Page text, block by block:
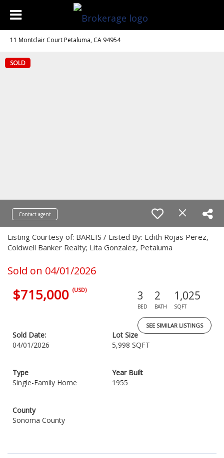
11 Montclair Court Petaluma, CA 94954
SOLD
Contact agent
Listing Courtesy of: BAREIS / Listed By: Edith Rojas Perez,
Coldwell Banker Realty; Lita Gonzalez, Petaluma
Sold on 04/01/2026
$715,000 (USD) 3
BED
2
BATH
1,025
SQFT
SEE SIMILAR LISTINGS
Sold Date:
04/01/2026
Lot Size
5,998 SQFT
Type
Single-Family Home
Year Built
1955
County
Sonoma County